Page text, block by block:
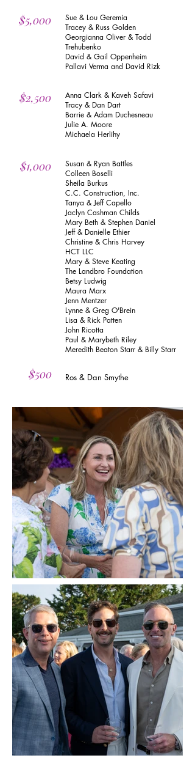
$5,000
Sue & Lou Geremia
Tracey & Russ Golden
Georgianna Oliver & Todd
Trehubenko
David & Gail Oppenheim
Pallavi Verma and David Rizk
$2,500
Anna Clark & Kaveh Safavi
Tracy & Dan Dart
Barrie & Adam Duchesneau
Julie A. Moore
Michaela Herlihy
$1,000
Susan & Ryan Battles
Colleen Boselli
Sheila Burkus
C.C. Construction, Inc.
Tanya & Jeff Capello
Jaclyn Cashman Childs
Mary Beth & Stephen Daniel
Jeff & Danielle Ethier
Christine & Chris Harvey
HCT LLC
Mary & Steve Keating
The Landbro Foundation
Betsy Ludwig
Maura Marx
Jenn Mentzer
Lynne & Greg O'Brein
Lisa & Rick Patten
John Ricotta
Paul & Marybeth Riley
Meredith Beaton Starr & Billy Starr
$500 Ros & Dan Smythe